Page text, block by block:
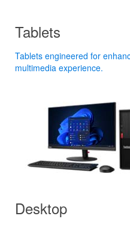
Tablets
Tablets engineered for
multimedia experience.
Desktop